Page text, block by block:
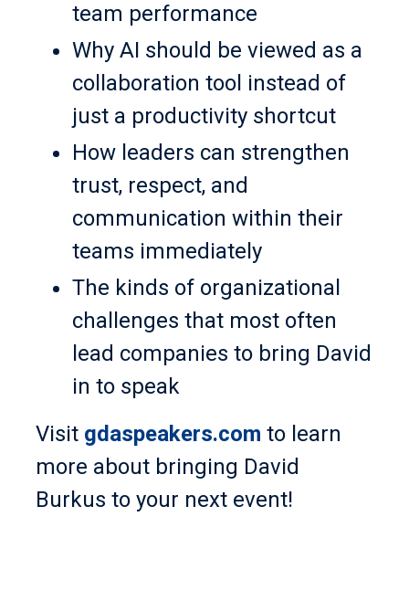
team performance
Why AI should be viewed as a
collaboration tool instead of
just a productivity shortcut
How leaders can strengthen
trust, respect, and
communication within their
teams immediately
The kinds of organizational
challenges that most often
lead companies to bring David
in to speak
Visit gdaspeakers.com to learn
more about bringing David
Burkus to your next event!